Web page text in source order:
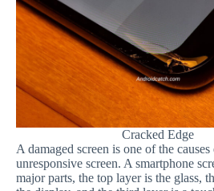
Cracked Edge
A damaged screen is one of the causes
unresponsive screen. A smartphone
major parts, the top layer is the glass,